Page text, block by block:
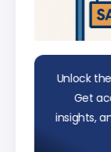
Unlock
Get
insights,